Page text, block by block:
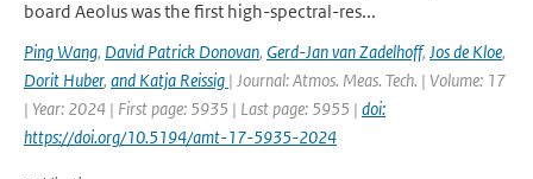
board Aeolus was the first high-spectral-res...
Ping Wang, David Patrick Donovan, Gerd-Jan van Zadelhoff, Jos de Kloe,
Dorit Huber, and Katja Reissig | Journal: Atmos. Meas. Tech. | Volume: 17
| Year: 2024 | First page: 5935 | Last page: 5955 | doi:
https://doi.org/10.5194/amt-17-5935-2024